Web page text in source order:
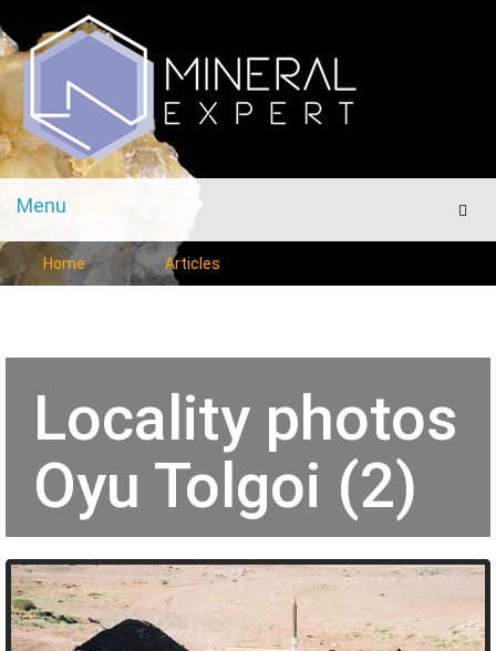
Menu
Menu
Home Articles
Locality photos
Oyu Tolgoi (2)